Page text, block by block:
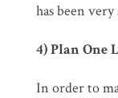
has been
4) Plan One
In order to